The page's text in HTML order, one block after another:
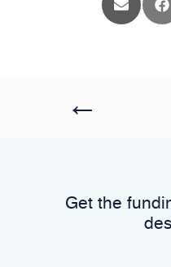
Share
on
←
Get the